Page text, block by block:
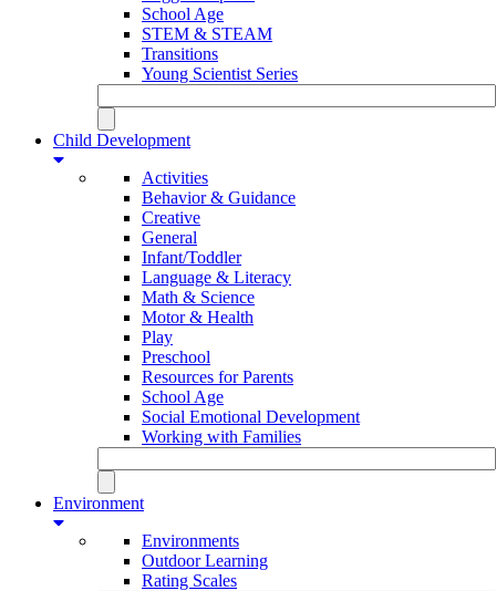
School Age
STEM & STEAM
Transitions
Young Scientist Series
Child Development
Activities
Behavior & Guidance
Creative
General
Infant/Toddler
Language & Literacy
Math & Science
Motor & Health
Play
Preschool
Resources for Parents
School Age
Social Emotional Development
Working with Families
Environment
Environments
Outdoor Learning
Rating Scales